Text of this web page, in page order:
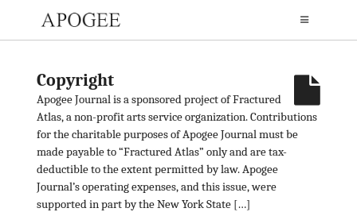
Copyright
Apogee Journal is a sponsored project of Fractured
Atlas, a non-profit arts service organization. Contributions
for the charitable purposes of Apogee Journal must be
made payable to “Fractured Atlas” only and are tax-
deductible to the extent permitted by law. Apogee
Journal’s operating expenses, and this issue, were
supported in part by the New York State […]